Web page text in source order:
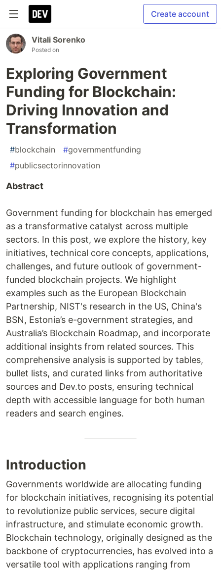
Create account
Vitali Sorenko
Posted on
Exploring Government
Funding for Blockchain:
Driving Innovation and
Transformation
#blockchain #governmentfunding
#publicsectorinnovation
Abstract
Government funding for blockchain has emerged
as a transformative catalyst across multiple
sectors. In this post, we explore the history, key
initiatives, technical core concepts, applications,
challenges, and future outlook of government-
funded blockchain projects. We highlight
examples such as the European Blockchain
Partnership, NIST's research in the US, China's
BSN, Estonia’s e-government strategies, and
Australia’s Blockchain Roadmap, and incorporate
additional insights from related sources. This
comprehensive analysis is supported by tables,
bullet lists, and curated links from authoritative
sources and Dev.to posts, ensuring technical
depth with accessible language for both human
readers and search engines.
Introduction
Governments worldwide are allocating funding
for blockchain initiatives, recognising its potential
to revolutionize public services, secure digital
infrastructure, and stimulate economic growth.
Blockchain technology, originally designed as the
backbone of cryptocurrencies, has evolved into a
versatile tool with applications ranging from